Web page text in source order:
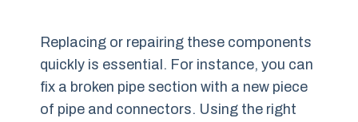
Replacing or repairing these components
quickly is essential. For instance, you can
fix a broken pipe section with a new piece
of pipe and connectors. Using the right